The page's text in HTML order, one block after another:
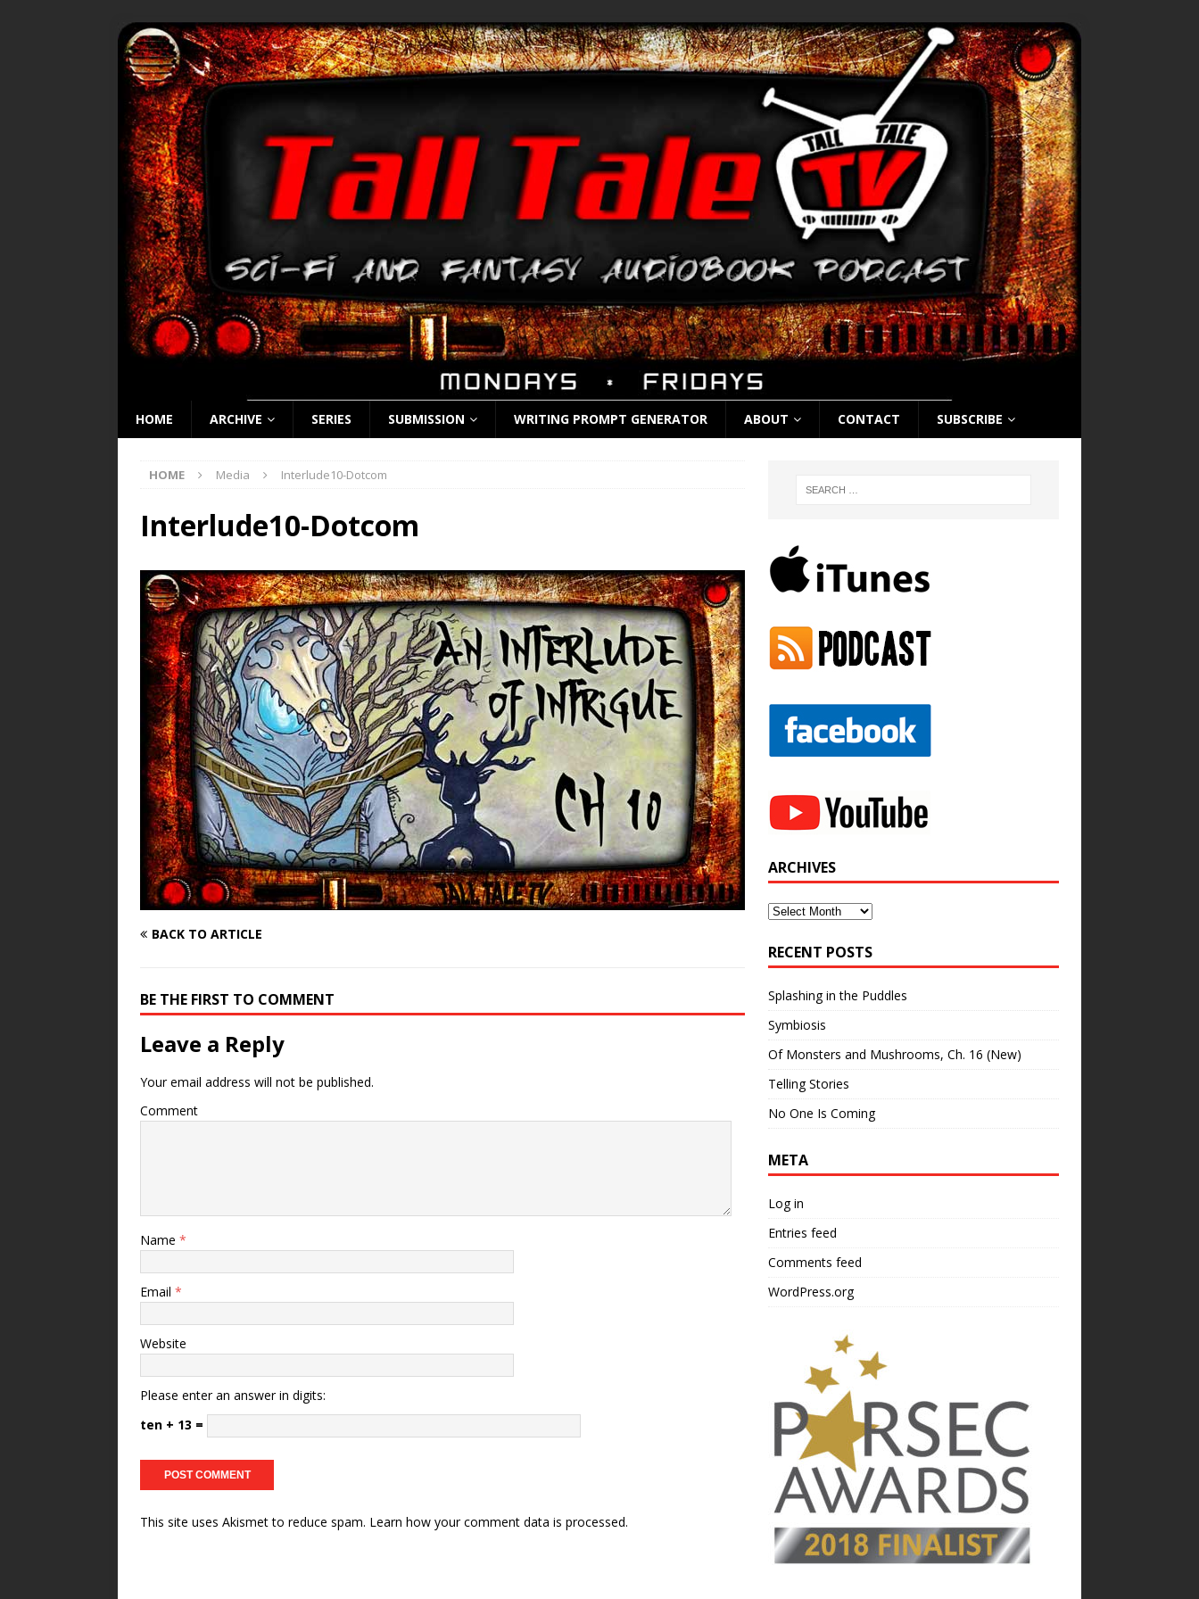
HOME ARCHIVE SERIES SUBMISSION WRITING PROMPT GENERATOR ABOUT CONTACT SUBSCRIBE
HOME Media Interlude10-Dotcom
Interlude10-Dotcom
BACK TO ARTICLE
BE THE FIRST TO COMMENT
Leave a Reply
Your email address will not be published.
Comment
Name *
Email *
Website
Please enter an answer in digits:
ten + 13 =
This site uses Akismet to reduce spam. Learn how your comment data is processed.
ARCHIVES
Archives
RECENT POSTS
Splashing in the Puddles
Symbiosis
Of Monsters and Mushrooms, Ch. 16 (New)
Telling Stories
No One Is Coming
META
Log in
Entries feed
Comments feed
WordPress.org